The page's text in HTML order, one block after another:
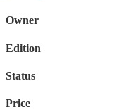
Owner
Edition
Status
Price